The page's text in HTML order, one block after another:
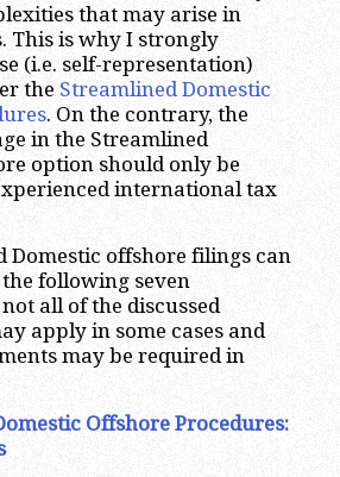
that may arise in
This is why I strongly
(i.e. self-representation)
the Streamlined Domestic
. On the contrary, the
in the Streamlined
option should only be
international tax
Domestic offshore filings can
following seven
all of the discussed
apply in some cases and
may be required in
Offshore Procedures: